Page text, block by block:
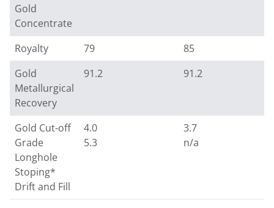
Gold
Concentrate
Royalty 79
85
Gold
Metallurgical
Recovery
91.2 91.2
Gold Cut-off
Grade
Longhole
Stoping*
Drift and Fill
4.0
5.3
3.7
n/a